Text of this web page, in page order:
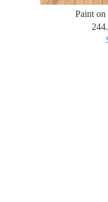
Paint on